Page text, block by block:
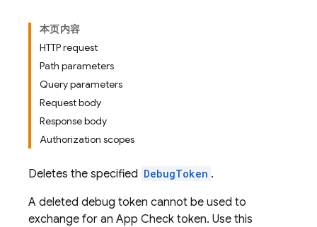
本页内容
HTTP request
Path parameters
Query parameters
Request body
Response body
Authorization scopes
Deletes the specified DebugToken .
A deleted debug token cannot be used to
exchange for an App Check token. Use this